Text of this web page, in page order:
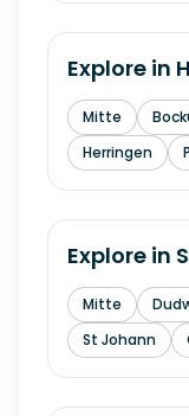
Explore in
Mitte
Herringen
Explore in
Mitte
St Johann